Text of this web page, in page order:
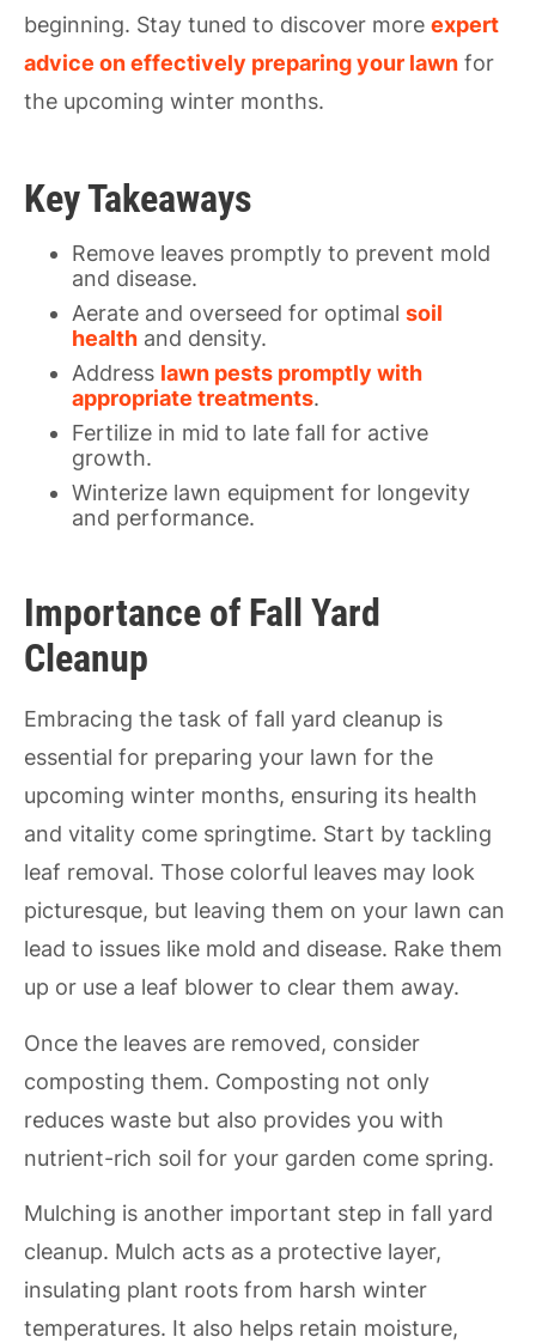
beginning. Stay tuned to discover more expert
advice on effectively preparing your lawn for
the upcoming winter months.
Key Takeaways
Remove leaves promptly to prevent mold
and disease.
Aerate and overseed for optimal soil
health and density.
Address lawn pests promptly with
appropriate treatments.
Fertilize in mid to late fall for active
growth.
Winterize lawn equipment for longevity
and performance.
Importance of Fall Yard
Cleanup
Embracing the task of fall yard cleanup is
essential for preparing your lawn for the
upcoming winter months, ensuring its health
and vitality come springtime. Start by tackling
leaf removal. Those colorful leaves may look
picturesque, but leaving them on your lawn can
lead to issues like mold and disease. Rake them
up or use a leaf blower to clear them away.
Once the leaves are removed, consider
composting them. Composting not only
reduces waste but also provides you with
nutrient-rich soil for your garden come spring.
Mulching is another important step in fall yard
cleanup. Mulch acts as a protective layer,
insulating plant roots from harsh winter
temperatures. It also helps retain moisture,